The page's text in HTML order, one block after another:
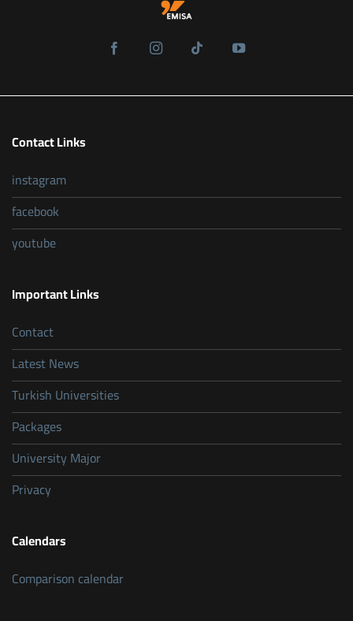
Contact Links
instagram
facebook
youtube
Important Links
Contact
Latest News
Turkish Universities
Packages
University Major
Privacy
Calendars
Comparison calendar